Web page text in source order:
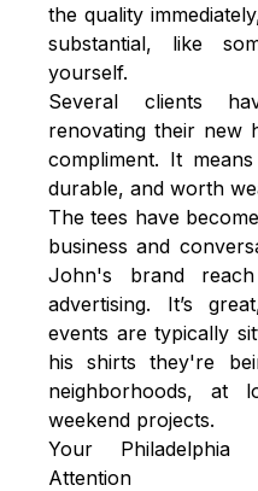
the quality
substantial, like
yourself.
Several clients
renovating their new
compliment. It
durable, and worth
The tees have
business and
John's brand
advertising. It’s
events are typically
his shirts they're
neighborhoods, at
weekend projects.
Your Philadelphia
Attention